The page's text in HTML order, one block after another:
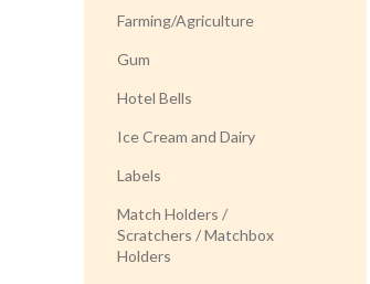
Farming/Agriculture
Gum
Hotel Bells
Ice Cream and Dairy
Labels
Match Holders /
Scratchers / Matchbox
Holders